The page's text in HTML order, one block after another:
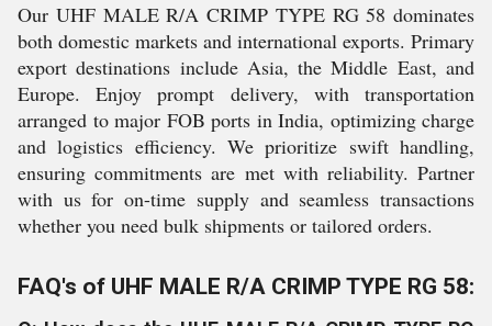
Our UHF MALE R/A CRIMP TYPE RG 58 dominates
both domestic markets and international exports. Primary
export destinations include Asia, the Middle East, and
Europe. Enjoy prompt delivery, with transportation
arranged to major FOB ports in India, optimizing charge
and logistics efficiency. We prioritize swift handling,
ensuring commitments are met with reliability. Partner
with us for on-time supply and seamless transactions
whether you need bulk shipments or tailored orders.
FAQ's of UHF MALE R/A CRIMP TYPE RG 58: